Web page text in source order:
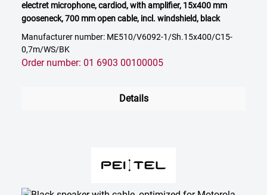
electret microphone, cardiod, with amplifier, 15x400 mm
gooseneck, 700 mm open cable, incl. windshield, black
Manufacturer number: ME510/V6092-1/Sh.15x400/C15-
0,7m/WS/BK
Order number: 01 6903 00100005
Details